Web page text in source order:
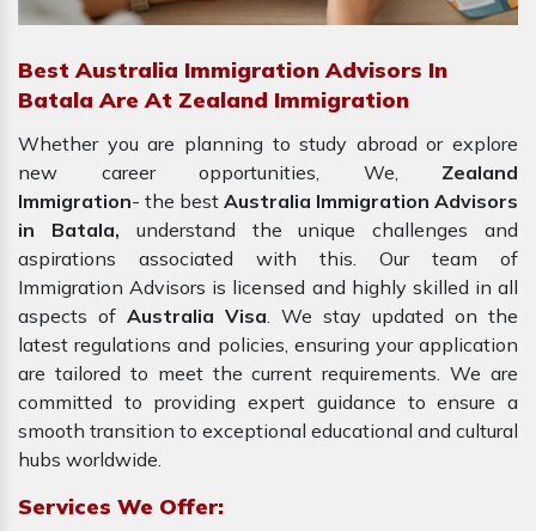
Best Australia Immigration Advisors In
Batala Are At Zealand Immigration
Whether you are planning to study abroad or explore
new career opportunities, We, Zealand
Immigration- the best Australia Immigration Advisors
in Batala, understand the unique challenges and
aspirations associated with this. Our team of
Immigration Advisors is licensed and highly skilled in all
aspects of Australia Visa. We stay updated on the
latest regulations and policies, ensuring your application
are tailored to meet the current requirements. We are
committed to providing expert guidance to ensure a
smooth transition to exceptional educational and cultural
hubs worldwide.
Services We Offer: